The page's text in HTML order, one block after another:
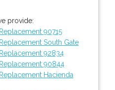
provide:
90715
South Gate
92834
90844
Hacienda